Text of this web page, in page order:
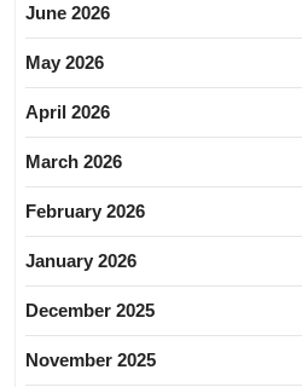
June 2026
May 2026
April 2026
March 2026
February 2026
January 2026
December 2025
November 2025